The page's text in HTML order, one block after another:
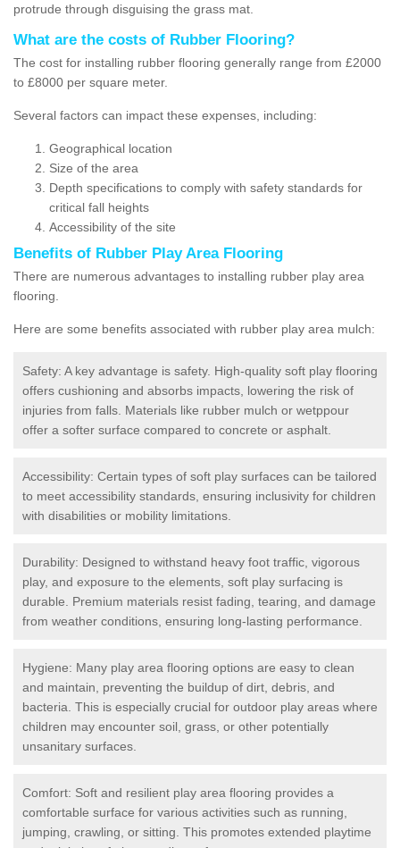
protrude through disguising the grass mat.
What are the costs of Rubber Flooring?
The cost for installing rubber flooring generally range from £2000
to £8000 per square meter.
Several factors can impact these expenses, including:
Geographical location
Size of the area
Depth specifications to comply with safety standards for
critical fall heights
Accessibility of the site
Benefits of Rubber Play Area Flooring
There are numerous advantages to installing rubber play area
flooring.
Here are some benefits associated with rubber play area mulch:
Safety: A key advantage is safety. High-quality soft play flooring
offers cushioning and absorbs impacts, lowering the risk of
injuries from falls. Materials like rubber mulch or wetppour
offer a softer surface compared to concrete or asphalt.
Accessibility: Certain types of soft play surfaces can be tailored
to meet accessibility standards, ensuring inclusivity for children
with disabilities or mobility limitations.
Durability: Designed to withstand heavy foot traffic, vigorous
play, and exposure to the elements, soft play surfacing is
durable. Premium materials resist fading, tearing, and damage
from weather conditions, ensuring long-lasting performance.
Hygiene: Many play area flooring options are easy to clean
and maintain, preventing the buildup of dirt, debris, and
bacteria. This is especially crucial for outdoor play areas where
children may encounter soil, grass, or other potentially
unsanitary surfaces.
Comfort: Soft and resilient play area flooring provides a
comfortable surface for various activities such as running,
jumping, crawling, or sitting. This promotes extended playtime